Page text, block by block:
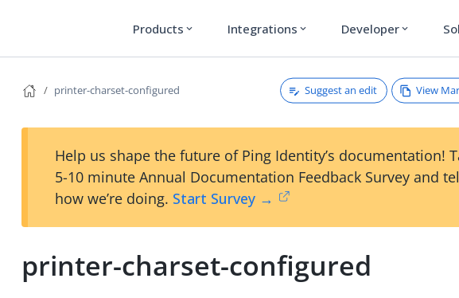
Products expand_more Integrations expand_more Developer expand_more
printer-charset-configured Suggest an edit View
Help us shape the future of Ping Identity’s documentation!
5-10 minute Annual Documentation Feedback Survey and
how we’re doing. Start Survey →
printer-charset-configured